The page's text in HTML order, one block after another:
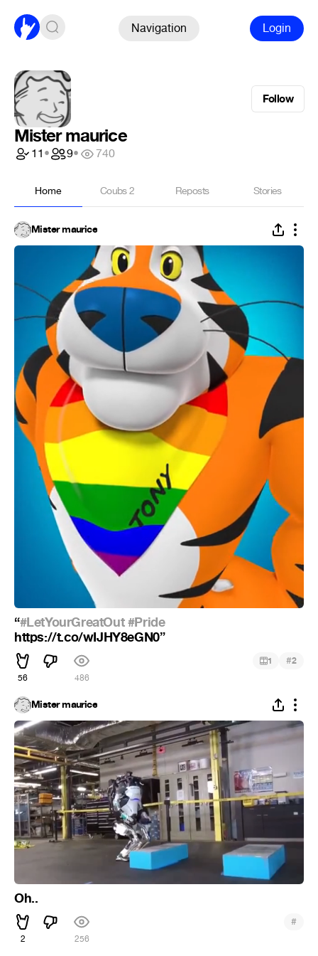
Navigation Login
Follow
Mister maurice
11• 9• 740
Home Coubs2 Reposts Stories
Mister maurice
“#LetYourGreatOut#Pride
https://t.co/wIJHY8eGN0”
56 486
1 #2
Mister maurice
Oh..
2 256
#